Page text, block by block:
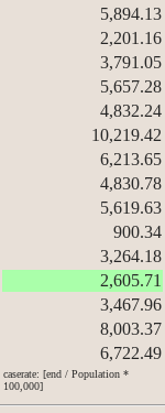
5,894.13
2,201.16
3,791.05
5,657.28
4,832.24
10,219.42
6,213.65
4,830.78
5,619.63
900.34
3,264.18
2,605.71
3,467.96
8,003.37
6,722.49
caserate: [end / Population *
100,000]